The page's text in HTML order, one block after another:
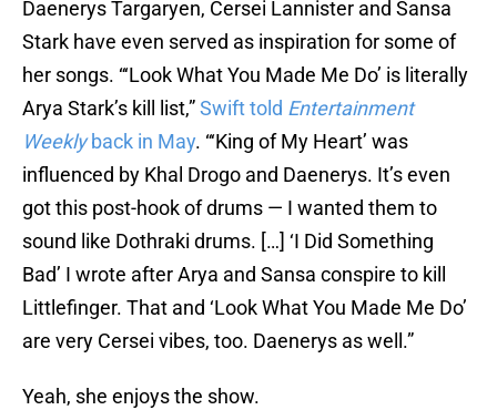
Daenerys Targaryen, Cersei Lannister and Sansa
Stark have even served as inspiration for some of
her songs. “‘Look What You Made Me Do’ is literally
Arya Stark’s kill list,”Swift told Entertainment
Weeklyback in May. “‘King of My Heart’ was
influenced by Khal Drogo and Daenerys. It’s even
got this post-hook of drums — I wanted them to
sound like Dothraki drums. […] ‘I Did Something
Bad’ I wrote after Arya and Sansa conspire to kill
Littlefinger. That and ‘Look What You Made Me Do’
are very Cersei vibes, too. Daenerys as well.”
Yeah, she enjoys the show.